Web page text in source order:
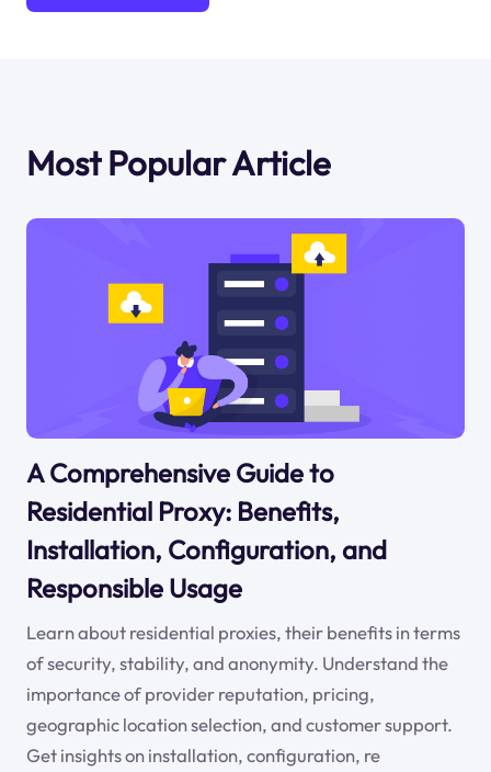
Most Popular Article
A Comprehensive Guide to
Residential Proxy: Benefits,
Installation, Configuration, and
Responsible Usage
Learn about residential proxies, their benefits in terms
of security, stability, and anonymity. Understand the
importance of provider reputation, pricing,
geographic location selection, and customer support.
Get insights on installation, configuration, re